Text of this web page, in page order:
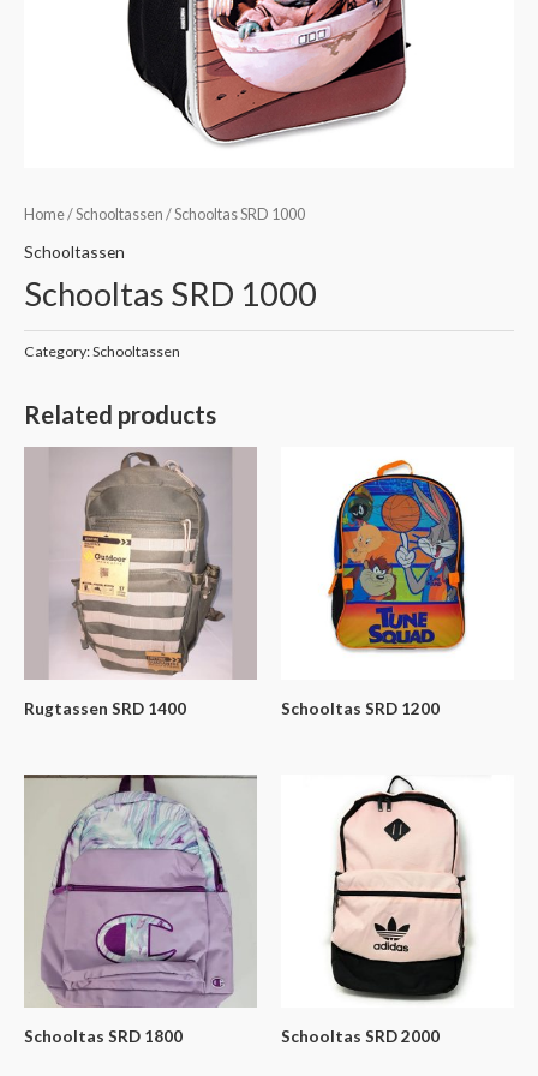
Home/Schooltassen / Schooltas SRD 1000
Schooltassen
Schooltas SRD 1000
Category:Schooltassen
Related products
Rugtassen SRD 1400 Schooltas SRD 1200
Schooltas SRD 1800 Schooltas SRD 2000